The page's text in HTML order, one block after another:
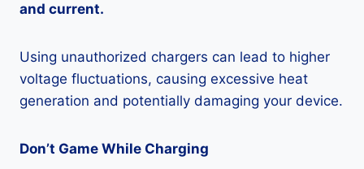
and current.
Using unauthorized chargers can lead to higher
voltage fluctuations, causing excessive heat
generation and potentially damaging your device.
Don’t Game While Charging